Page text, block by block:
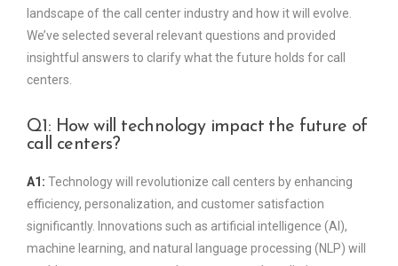
landscape of the call center industry and how it will evolve.
We’ve selected several relevant questions and provided
insightful answers to clarify what the future holds for call
centers.
Q1: How will technology impact the future of
call centers?
A1: Technology will revolutionize call centers by enhancing
efficiency, personalization, and customer satisfaction
significantly. Innovations such as artificial intelligence (AI),
machine learning, and natural language processing (NLP) will